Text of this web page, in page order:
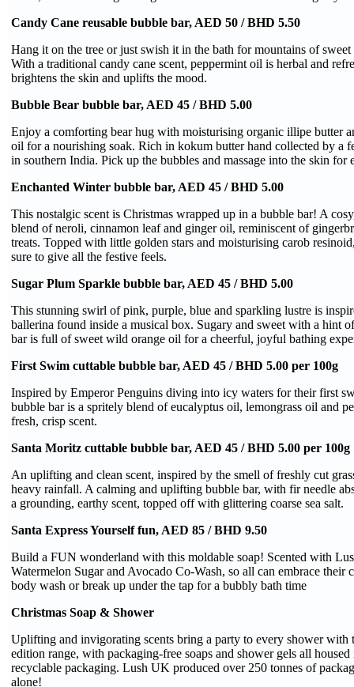
Candy Cane reusable bubble bar, AED 50 / BHD 5.50
Hang it on the tree or just swish it in the bath for mountains of
With a traditional candy cane scent, peppermint oil is herbal and
brightens the skin and uplifts the mood.
Bubble Bear bubble bar, AED 45 / BHD 5.00
Enjoy a comforting bear hug with moisturising organic illipe butter
oil for a nourishing soak. Rich in kokum butter hand collected by a
in southern India. Pick up the bubbles and massage into the skin for
Enchanted Winter bubble bar, AED 45 / BHD 5.00
This nostalgic scent is Christmas wrapped up in a bubble bar! A
blend of neroli, cinnamon leaf and ginger oil, reminiscent of
treats. Topped with little golden stars and moisturising carob
sure to give all the festive feels.
Sugar Plum Sparkle bubble bar, AED 45 / BHD 5.00
This stunning swirl of pink, purple, blue and sparkling lustre is
ballerina found inside a musical box. Sugary and sweet with a hint
bar is full of sweet wild orange oil for a cheerful, joyful bathing
First Swim cuttable bubble bar, AED 45 / BHD 5.00 per 100g
Inspired by Emperor Penguins diving into icy waters for their first
bubble bar is a spritely blend of eucalyptus oil, lemongrass oil and
fresh, crisp scent.
Santa Moritz cuttable bubble bar, AED 45 / BHD 5.00 per 100g
An uplifting and clean scent, inspired by the smell of freshly cut
heavy rainfall. A calming and uplifting bubble bar, with fir needle
a grounding, earthy scent, topped off with glittering coarse sea salt.
Santa Express Yourself fun, AED 85 / BHD 9.50
Build a FUN wonderland with this moldable soap! Scented with
Watermelon Sugar and Avocado Co-Wash, so all can embrace their
body wash or break up under the tap for a bubbly bath time
Christmas Soap & Shower
Uplifting and invigorating scents bring a party to every shower with
edition range, with packaging-free soaps and shower gels all housed
recyclable packaging. Lush UK produced over 250 tonnes of
alone!